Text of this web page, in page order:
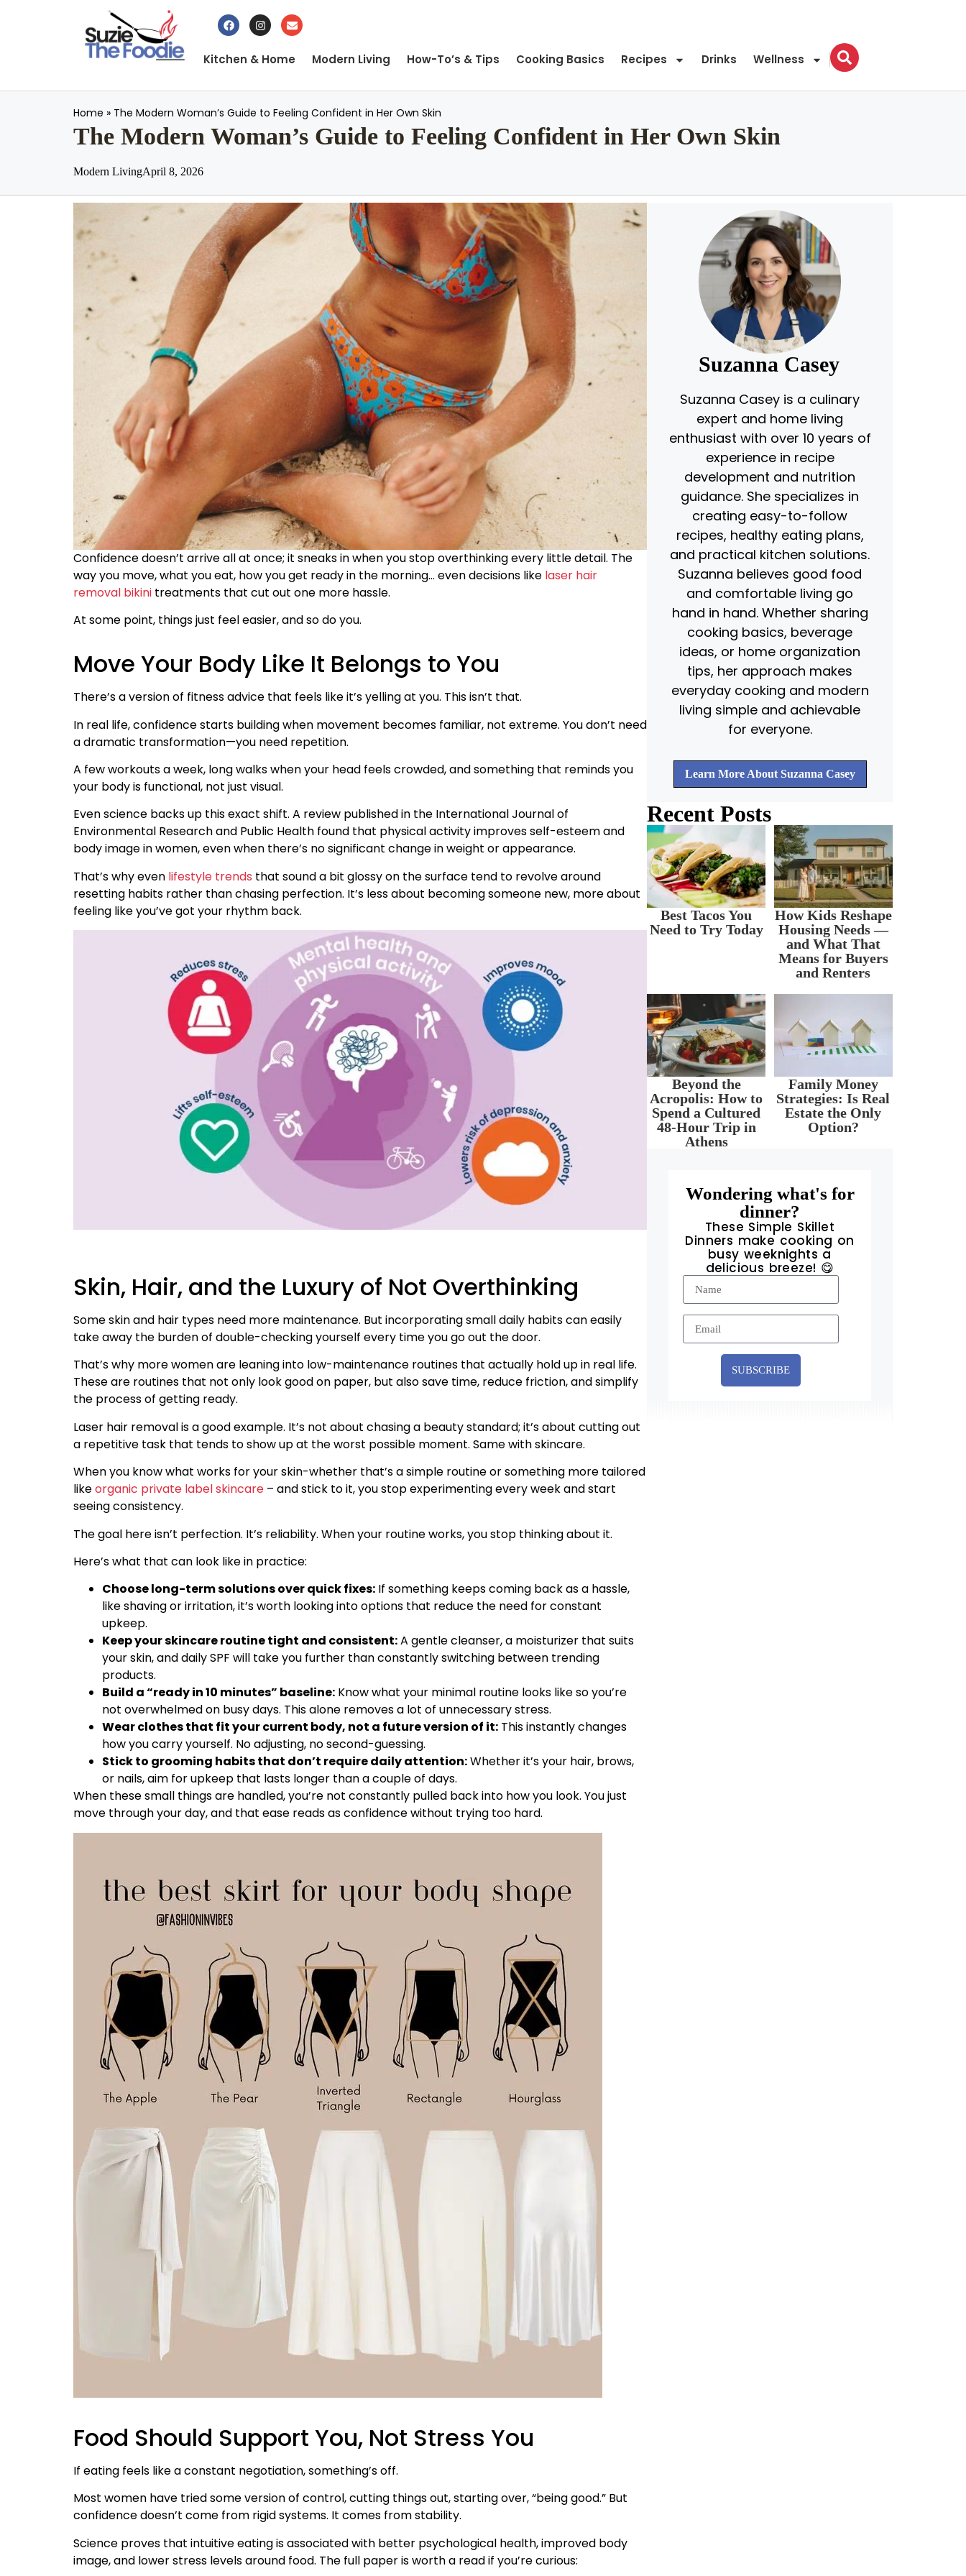
Kitchen & Home Modern Living How-To’s & Tips Cooking Basics Recipes Drinks Wellness
Home » The Modern Woman’s Guide to Feeling Confident in Her Own Skin
The Modern Woman’s Guide to Feeling Confident in Her Own Skin
Modern LivingApril 8, 2026
Confidence doesn’t arrive all at once; it sneaks in when you stop overthinking every little detail. The
way you move, what you eat, how you get ready in the morning… even decisions like laser hair
removal bikini treatments that cut out one more hassle.
At some point, things just feel easier, and so do you.
Move Your Body Like It Belongs to You
There’s a version of fitness advice that feels like it’s yelling at you. This isn’t that.
In real life, confidence starts building when movement becomes familiar, not extreme. You don’t need
a dramatic transformation—you need repetition.
A few workouts a week, long walks when your head feels crowded, and something that reminds you
your body is functional, not just visual.
Even science backs up this exact shift. A review published in the International Journal of
Environmental Research and Public Health found that physical activity improves self-esteem and
body image in women, even when there’s no significant change in weight or appearance.
That’s why even lifestyle trends that sound a bit glossy on the surface tend to revolve around
resetting habits rather than chasing perfection. It’s less about becoming someone new, more about
feeling like you’ve got your rhythm back.
Skin, Hair, and the Luxury of Not Overthinking
Some skin and hair types need more maintenance. But incorporating small daily habits can easily
take away the burden of double-checking yourself every time you go out the door.
That’s why more women are leaning into low-maintenance routines that actually hold up in real life.
These are routines that not only look good on paper, but also save time, reduce friction, and simplify
the process of getting ready.
Laser hair removal is a good example. It’s not about chasing a beauty standard; it’s about cutting out
a repetitive task that tends to show up at the worst possible moment. Same with skincare.
When you know what works for your skin-whether that’s a simple routine or something more tailored
likeorganic private label skincare – and stick to it, you stop experimenting every week and start
seeing consistency.
The goal here isn’t perfection. It’s reliability. When your routine works, you stop thinking about it.
Here’s what that can look like in practice:
Choose long-term solutions over quick fixes: If something keeps coming back as a hassle,
like shaving or irritation, it’s worth looking into options that reduce the need for constant
upkeep.
Keep your skincare routine tight and consistent:A gentle cleanser, a moisturizer that suits
your skin, and daily SPF will take you further than constantly switching between trending
products.
Build a “ready in 10 minutes” baseline: Know what your minimal routine looks like so you’re
not overwhelmed on busy days. This alone removes a lot of unnecessary stress.
Wear clothes that fit your current body, not a future version of it: This instantly changes
how you carry yourself. No adjusting, no second-guessing.
Stick to grooming habits that don’t require daily attention:Whether it’s your hair, brows,
or nails, aim for upkeep that lasts longer than a couple of days.
When these small things are handled, you’re not constantly pulled back into how you look. You just
move through your day, and that ease reads as confidence without trying too hard.
Food Should Support You, Not Stress You
If eating feels like a constant negotiation, something’s off.
Most women have tried some version of control, cutting things out, starting over, “being good.” But
confidence doesn’t come from rigid systems. It comes from stability.
Science proves that intuitive eating is associated with better psychological health, improved body
image, and lower stress levels around food. The full paper is worth a read if you’re curious:
Suzanna Casey
Suzanna Casey is a culinary
expert and home living
enthusiast with over 10 years of
experience in recipe
development and nutrition
guidance. She specializes in
creating easy-to-follow
recipes, healthy eating plans,
and practical kitchen solutions.
Suzanna believes good food
and comfortable living go
hand in hand. Whether sharing
cooking basics, beverage
ideas, or home organization
tips, her approach makes
everyday cooking and modern
living simple and achievable
for everyone.
Learn More About Suzanna Casey
Recent Posts
Best Tacos You
Need to Try Today
How Kids Reshape
Housing Needs —
and What That
Means for Buyers
and Renters
Beyond the
Acropolis: How to
Spend a Cultured
48-Hour Trip in
Athens
Family Money
Strategies: Is Real
Estate the Only
Option?
Wondering what's for
dinner?
These Simple Skillet
Dinners make cooking on
busy weeknights a
delicious breeze! 😋
SUBSCRIBE